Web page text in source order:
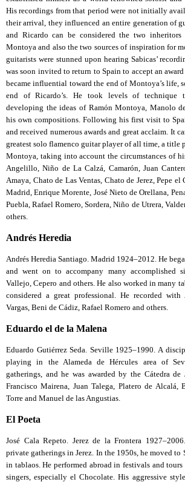
His recordings from that period were not initially
their arrival, they influenced an entire generation of
and Ricardo can be considered the two
Montoya and also the two sources of inspiration for
guitarists were stunned upon hearing Sabicas’
was soon invited to return to Spain to accept an
became influential toward the end of Montoya’s life,
end of Ricardo’s. He took levels of technique
developing the ideas of Ramón Montoya, Manolo
his own compositions. Following his first visit to
and received numerous awards and great acclaim. It
greatest solo flamenco guitar player of all time, a title
Montoya, taking into account the circumstances of
Angelillo, Niño de La Calzá, Camarón, Juan
Amaya, Chato de Las Ventas, Chato de Jerez, Pepe el
Madrid, Enrique Morente, José Nieto de Orellana,
Puebla, Rafael Romero, Sordera, Niño de Utrera,
others.
Andrés Heredia
Andrés Heredia Santiago. Madrid 1924–2012. He
and went on to accompany many accomplished
Vallejo, Cepero and others. He also worked in many
considered a great professional. He recorded
Vargas, Beni de Cádiz, Rafael Romero and others.
Eduardo el de la Malena
Eduardo Gutiérrez Seda. Seville 1925–1990. A
playing in the Alameda de Hércules area of
gatherings, and he was awarded by the Cátedra de
Francisco Mairena, Juan Talega, Platero de Alcalá,
Torre and Manuel de las Angustias.
El Poeta
José Cala Repeto. Jerez de la Frontera
private gatherings in Jerez. In the 1950s, he moved to
in tablaos. He performed abroad in festivals and
singers, especially el Chocolate. His aggressive